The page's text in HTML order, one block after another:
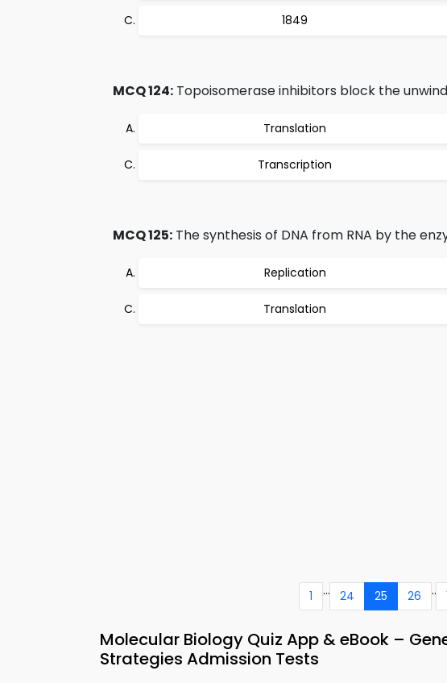
1849
MCQ 124: Topoisomerase inhibitors block the
Translation
Transcription
MCQ 125: The synthesis of DNA from RNA by the
Replication
Translation
1 ... 24 25 26 ..
Molecular Biology Quiz App & eBook –
Strategies Admission Tests